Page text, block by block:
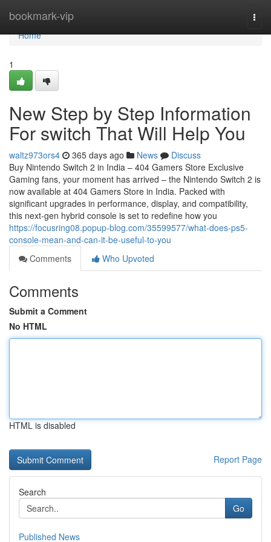
bookmark-vip
Home
Home
1
New Step by Step Information
For switch That Will Help You
waltz973ors4 365 days ago News
Discuss
Buy Nintendo Switch 2 in India – 404 Gamers Store Exclusive
Gaming fans, your moment has arrived – the Nintendo Switch 2 is
now available at 404 Gamers Store in India. Packed with
significant upgrades in performance, display, and compatibility,
this next-gen hybrid console is set to redefine how you
https://focusring08.popup-blog.com/35599577/what-does-ps5-
console-mean-and-can-it-be-useful-to-you
Comments
Who Upvoted
Comments
Submit a Comment
No HTML
HTML is disabled
Report Page
Search
Go
Published News